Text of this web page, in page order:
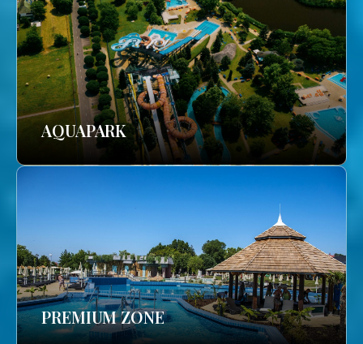
AQUAPARK
PREMIUM ZONE